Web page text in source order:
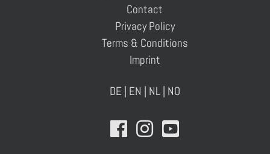
Contact
Privacy Policy
Terms & Conditions
Imprint
DE | EN | NL| NO